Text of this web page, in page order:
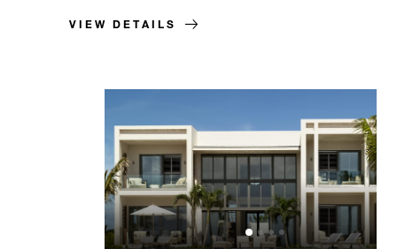
VIEW DETAILS